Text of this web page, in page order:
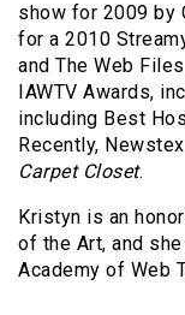
show for 2009 by
for a 2010
and The Web
IAWTV Awards,
including Best
Recently,
Carpet Closet.
Kristyn is an
of the Art, and
Academy of Web